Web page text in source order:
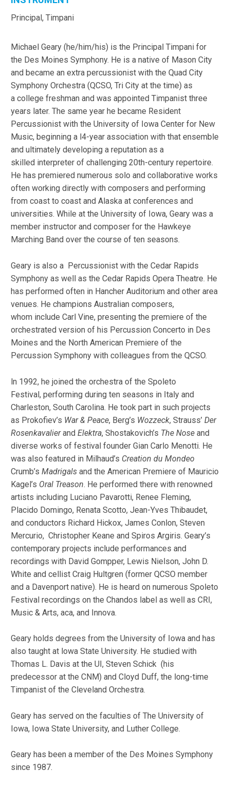
Principal, Timpani
Michael Geary (he/him/his) is the Principal Timpani for
the Des Moines Symphony. He is a native of Mason City
and became an extra percussionist with the Quad City
Symphony Orchestra (QCSO, Tri City at the time) as
a college freshman and was appointed Timpanist three
years later. The same year he became Resident
Percussionist with the University of Iowa Center for New
Music, beginning a l4-year association with that ensemble
and ultimately developing a reputation as a
skilled interpreter of challenging 20th-century repertoire.
He has premiered numerous solo and collaborative works
often working directly with composers and performing
from coast to coast and Alaska at conferences and
universities. While at the University of Iowa, Geary was a
member instructor and composer for the Hawkeye
Marching Band over the course of ten seasons.
Geary is also a Percussionist with the Cedar Rapids
Symphony as well as the Cedar Rapids Opera Theatre. He
has performed often in Hancher Auditorium and other area
venues. He champions Australian composers,
whom include Carl Vine, presenting the premiere of the
orchestrated version of his Percussion Concerto in Des
Moines and the North American Premiere of the
Percussion Symphony with colleagues from the QCSO.
ln 1992, he joined the orchestra of the Spoleto
Festival, performing during ten seasons in Italy and
Charleston, South Carolina. He took part in such projects
as Prokofiev’s War & Peace, Berg’s Wozzeck, Strauss’ Der
Rosenkavalierand Elektra, Shostakovich’s The Noseand
diverse works of festival founder Gian Carlo Menotti. He
was also featured in Milhaud’s Creation du Mondeo
Crumb’s Madrigalsand the American Premiere of Mauricio
Kagel’s Oral Treason. He performed there with renowned
artists including Luciano Pavarotti, Renee Fleming,
Placido Domingo, Renata Scotto, Jean-Yves Thibaudet,
and conductors Richard Hickox, James Conlon, Steven
Mercurio, Christopher Keane and Spiros Argiris. Geary’s
contemporary projects include performances and
recordings with David Gompper, Lewis Nielson, John D.
White and cellist Craig Hultgren (former QCSO member
and a Davenport native). He is heard on numerous Spoleto
Festival recordings on the Chandos label as well as CRI,
Music & Arts, aca, and Innova.
Geary holds degrees from the University of Iowa and has
also taught at lowa State University. He studied with
Thomas L. Davis at the UI, Steven Schick (his
predecessor at the CNM) and Cloyd Duff, the long-time
Timpanist of the Cleveland Orchestra.
Geary has served on the faculties of The University of
Iowa, Iowa State University, and Luther College.
Geary has been a member of the Des Moines Symphony
since 1987.